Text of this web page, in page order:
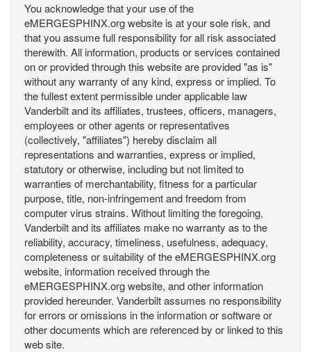
You acknowledge that your use of the
eMERGESPHINX.org website is at your sole risk, and
that you assume full responsibility for all risk associated
therewith. All information, products or services contained
on or provided through this website are provided "as is"
without any warranty of any kind, express or implied. To
the fullest extent permissible under applicable law
Vanderbilt and its affiliates, trustees, officers, managers,
employees or other agents or representatives
(collectively, "affiliates") hereby disclaim all
representations and warranties, express or implied,
statutory or otherwise, including but not limited to
warranties of merchantability, fitness for a particular
purpose, title, non-infringement and freedom from
computer virus strains. Without limiting the foregoing,
Vanderbilt and its affiliates make no warranty as to the
reliability, accuracy, timeliness, usefulness, adequacy,
completeness or suitability of the eMERGESPHINX.org
website, information received through the
eMERGESPHINX.org website, and other information
provided hereunder. Vanderbilt assumes no responsibility
for errors or omissions in the information or software or
other documents which are referenced by or linked to this
web site.